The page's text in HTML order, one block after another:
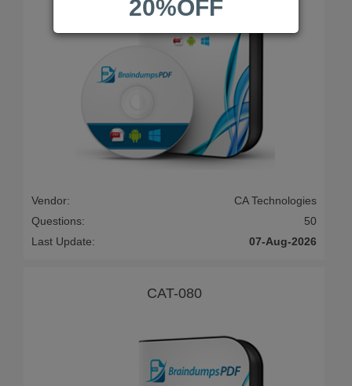
Vendor:
CA Technologies
Questions:
50
Last Update:
07-Aug-2026
CAT-080
20%OFF